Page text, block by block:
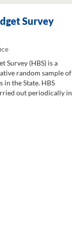
Survey
Survey (HBS) is a
random sample of
in the State. HBS
out periodically in